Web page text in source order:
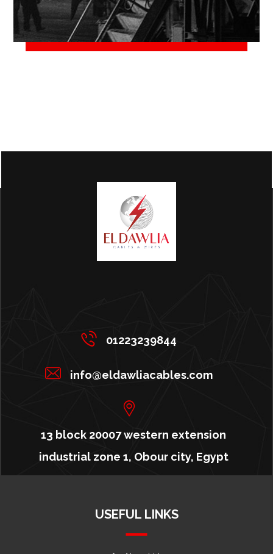
01223239844
info@eldawliacables.com
13 block 20007 western extension
industrial zone 1, Obour city, Egypt
USEFUL LINKS